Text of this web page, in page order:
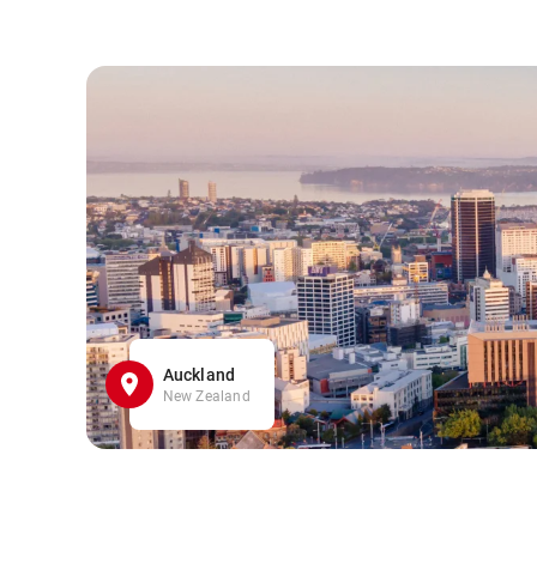
Auckland
New Zealand